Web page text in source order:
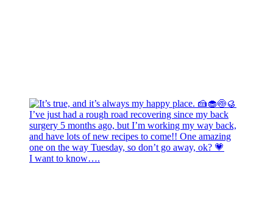
I want to know….